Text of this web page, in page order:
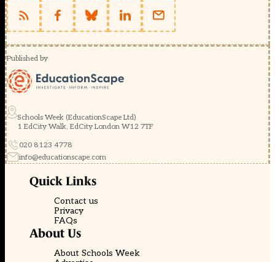
Published by
Schools Week (EducationScape Ltd)
1 EdCity Walk, EdCity London W12 7TF
020 8123 4778
info@educationscape.com
Quick Links
Contact us
Privacy
FAQs
About Us
About Schools Week